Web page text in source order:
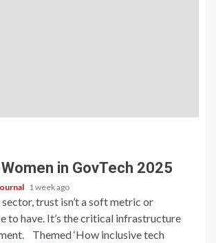
in GovTech 2025
1 week ago
trust isn’t a soft metric or
to have. It’s the critical infrastructure
Themed ‘How inclusive tech